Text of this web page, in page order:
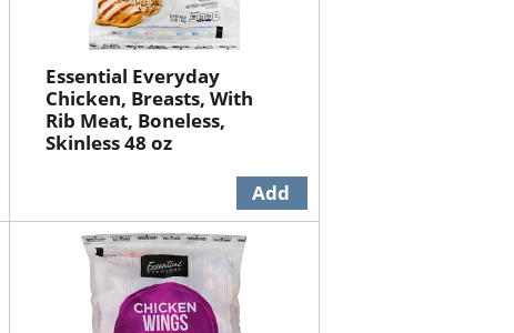
Essential Everyday
Chicken, Breasts, With
Rib Meat, Boneless,
Skinless 48 oz